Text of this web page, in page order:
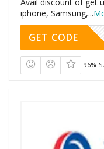
iphone, Samsung,...
GET CODE
96%